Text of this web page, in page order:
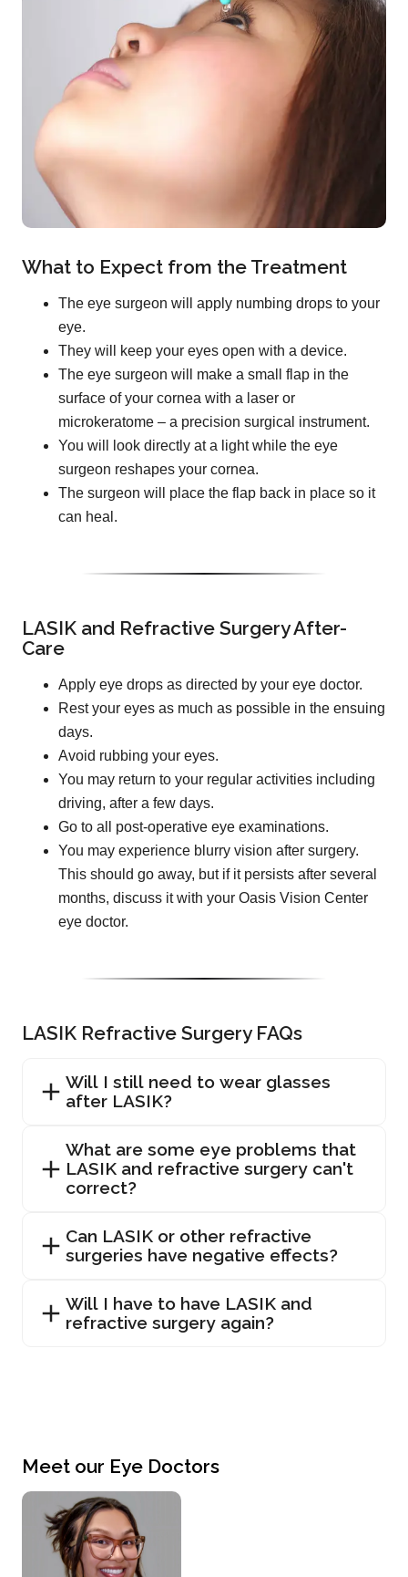
What to Expect from the Treatment
The eye surgeon will apply numbing drops to your
eye.
They will keep your eyes open with a device.
The eye surgeon will make a small flap in the
surface of your cornea with a laser or
microkeratome – a precision surgical instrument.
You will look directly at a light while the eye
surgeon reshapes your cornea.
The surgeon will place the flap back in place so it
can heal.
LASIK and Refractive Surgery After-
Care
Apply eye drops as directed by your eye doctor.
Rest your eyes as much as possible in the ensuing
days.
Avoid rubbing your eyes.
You may return to your regular activities including
driving, after a few days.
Go to all post-operative eye examinations.
You may experience blurry vision after surgery.
This should go away, but if it persists after several
months, discuss it with your Oasis Vision Center
eye doctor.
LASIK Refractive Surgery FAQs
Will I still need to wear glasses
after LASIK?
What are some eye problems that
LASIK and refractive surgery can't
correct?
Can LASIK or other refractive
surgeries have negative effects?
Will I have to have LASIK and
refractive surgery again?
Meet our Eye Doctors